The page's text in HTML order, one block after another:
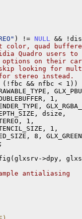
) != NULL
&&
quad
Quadro users
on their
looking for
stereo instead.
(!fbc && nfbc < 1))
1,
dsize,
1,
1,
8,
>dpy,
antialiasing